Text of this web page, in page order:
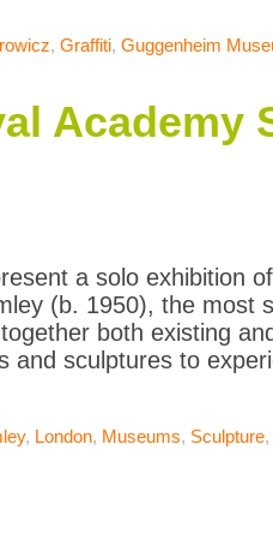
, Graffiti, Guggenheim
Academy
a solo exhibition
(b. 1950), the most
both existing
and sculptures to
, London, Museums, Sculpture,